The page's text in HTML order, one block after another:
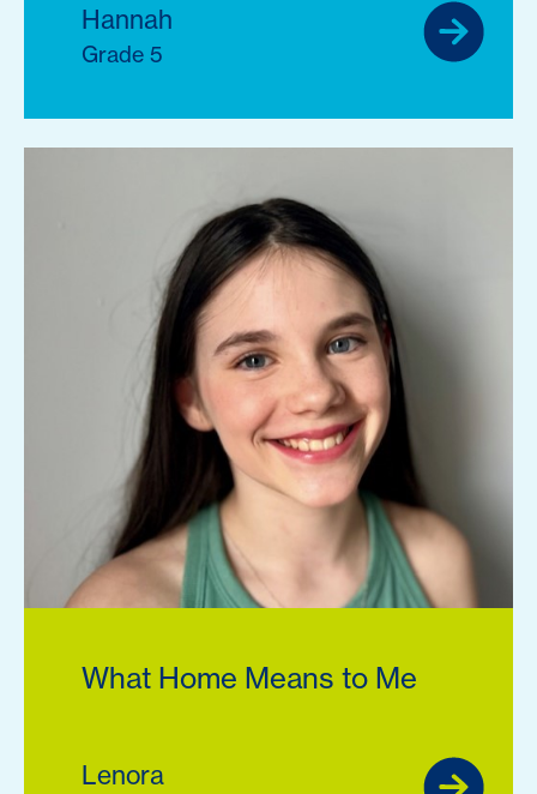
Hannah
Grade 5
What Home Means to Me
Lenora